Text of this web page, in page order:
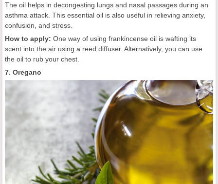
The oil helps in decongesting lungs and nasal passages during an
asthma attack. This essential oil is also useful in relieving anxiety,
confusion, and stress.
How to apply: One way of using frankincense oil is wafting its
scent into the air using a reed diffuser. Alternatively, you can use
the oil to rub your chest.
7. Oregano